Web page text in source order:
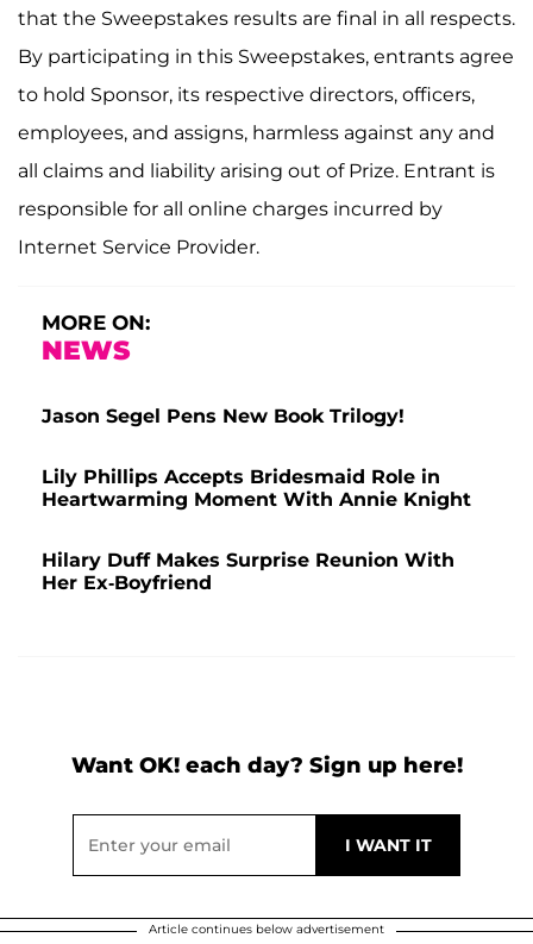
that the Sweepstakes results are final in all respects.
By participating in this Sweepstakes, entrants agree
to hold Sponsor, its respective directors, officers,
employees, and assigns, harmless against any and
all claims and liability arising out of Prize. Entrant is
responsible for all online charges incurred by
Internet Service Provider.
MORE ON:
NEWS
Jason Segel Pens New Book Trilogy!
Lily Phillips Accepts Bridesmaid Role in
Heartwarming Moment With Annie Knight
Hilary Duff Makes Surprise Reunion With
Her Ex-Boyfriend
Want OK! each day? Sign up here!
Article continues below advertisement